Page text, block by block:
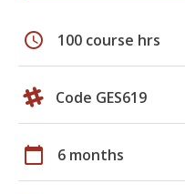
schedule 100 course hrs
Code GES619
calendar_today 6 months